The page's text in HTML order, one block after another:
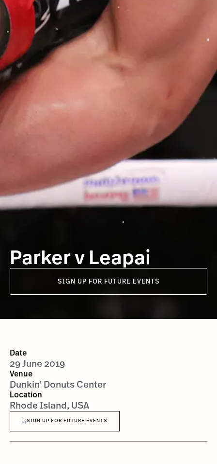
Parker v Leapai
SIGN UP FOR FUTURE EVENTS
Date
29 June 2019
Venue
Dunkin' Donuts Center
Location
Rhode Island, USA
SIGN UP FOR FUTURE EVENTS